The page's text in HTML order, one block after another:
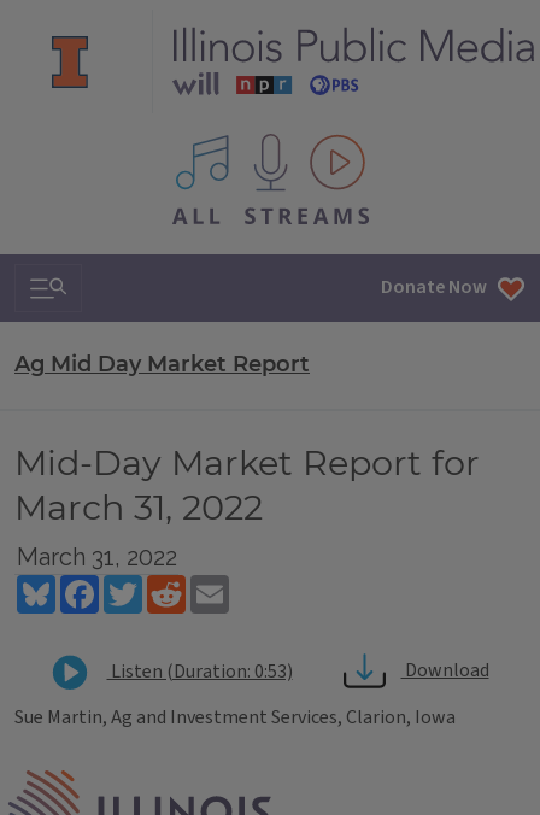
All IPM content streams
Search & Navigation Donate Now
Ag Mid Day Market Report
Mid-Day Market Report for
March 31, 2022
March 31, 2022
BlueskyFacebookTwitterReddit
Listen (Duration: 0:53)
Download
Sue Martin, Ag and Investment Services, Clarion, Iowa
Tags